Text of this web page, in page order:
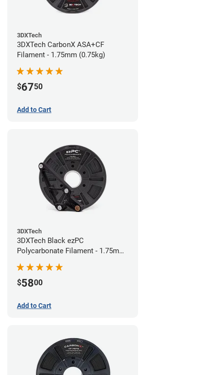
3DXTech
3DXTech CarbonX ASA+CF
Filament - 1.75mm (0.75kg)
$6750
Add to Cart
3DXTech
3DXTech Black ezPC
Polycarbonate Filament - 1.75mm
$5800
Add to Cart